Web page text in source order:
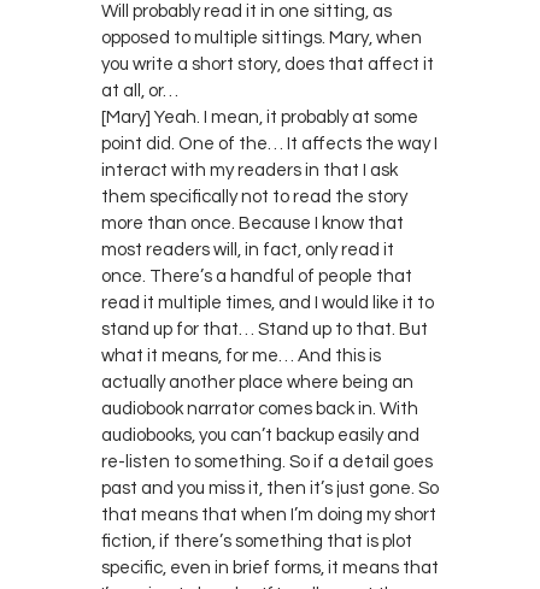
Will probably read it in one sitting, as
opposed to multiple sittings. Mary, when
you write a short story, does that affect it
at all, or…
[Mary] Yeah. I mean, it probably at some
point did. One of the… It affects the way I
interact with my readers in that I ask
them specifically not to read the story
more than once. Because I know that
most readers will, in fact, only read it
once. There’s a handful of people that
read it multiple times, and I would like it to
stand up for that… Stand up to that. But
what it means, for me… And this is
actually another place where being an
audiobook narrator comes back in. With
audiobooks, you can’t backup easily and
re-listen to something. So if a detail goes
past and you miss it, then it’s just gone. So
that means that when I’m doing my short
fiction, if there’s something that is plot
specific, even in brief forms, it means that